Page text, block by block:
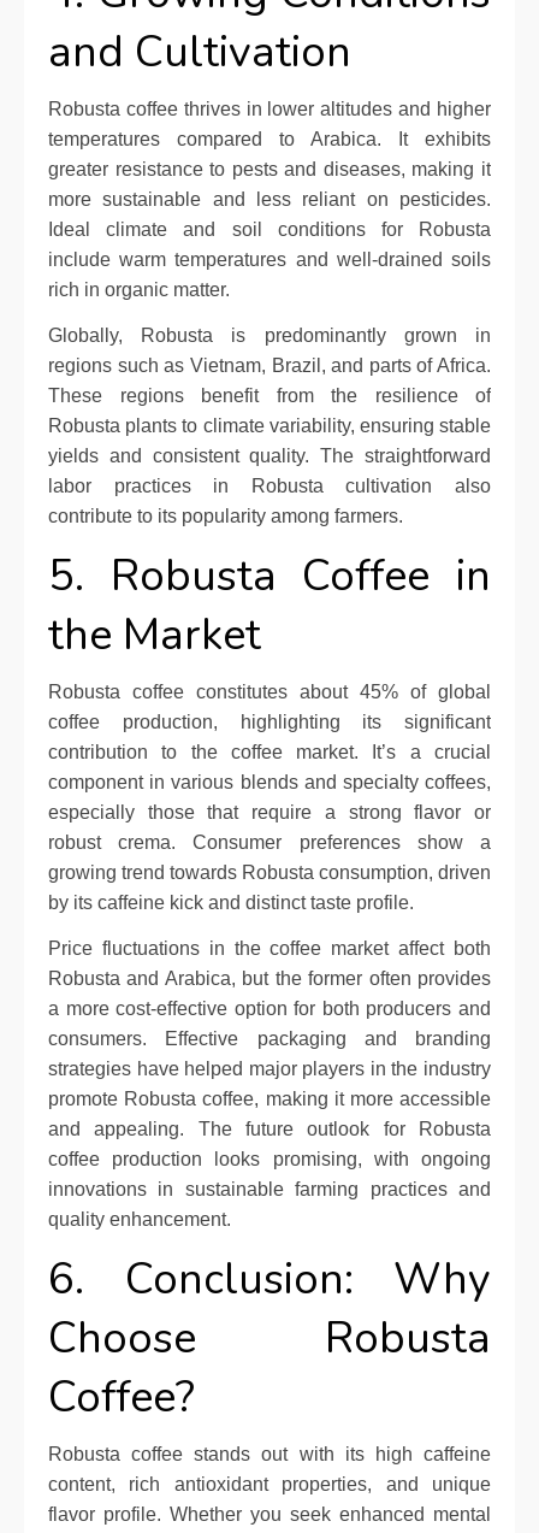
and Cultivation
Robusta coffee thrives in lower altitudes and higher
temperatures compared to Arabica. It exhibits
greater resistance to pests and diseases, making it
more sustainable and less reliant on pesticides.
Ideal climate and soil conditions for Robusta
include warm temperatures and well-drained soils
rich in organic matter.
Globally, Robusta is predominantly grown in
regions such as Vietnam, Brazil, and parts of Africa.
These regions benefit from the resilience of
Robusta plants to climate variability, ensuring stable
yields and consistent quality. The straightforward
labor practices in Robusta cultivation also
contribute to its popularity among farmers.
5. Robusta Coffee in
the Market
Robusta coffee constitutes about 45% of global
coffee production, highlighting its significant
contribution to the coffee market. It’s a crucial
component in various blends and specialty coffees,
especially those that require a strong flavor or
robust crema. Consumer preferences show a
growing trend towards Robusta consumption, driven
by its caffeine kick and distinct taste profile.
Price fluctuations in the coffee market affect both
Robusta and Arabica, but the former often provides
a more cost-effective option for both producers and
consumers. Effective packaging and branding
strategies have helped major players in the industry
promote Robusta coffee, making it more accessible
and appealing. The future outlook for Robusta
coffee production looks promising, with ongoing
innovations in sustainable farming practices and
quality enhancement.
6. Conclusion: Why
Choose Robusta
Coffee?
Robusta coffee stands out with its high caffeine
content, rich antioxidant properties, and unique
flavor profile. Whether you seek enhanced mental